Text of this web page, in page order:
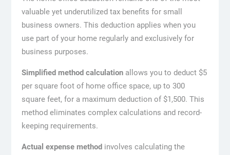
valuable yet underutilized tax benefits for small
business owners. This deduction applies when you
use part of your home regularly and exclusively for
business purposes.
Simplified method calculationallows you to deduct $5
per square foot of home office space, up to 300
square feet, for a maximum deduction of $1,500. This
method eliminates complex calculations and record-
keeping requirements.
Actual expense methodinvolves calculating the